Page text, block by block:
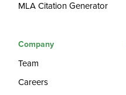
MLA Citation Generator
Company
Team
Careers